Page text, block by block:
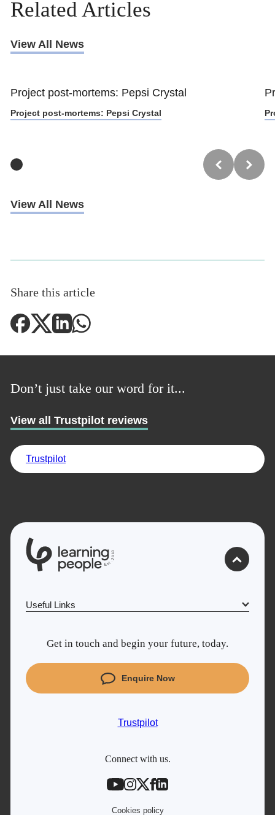
UK
Related Articles
View All News
Project post-mortems: Pepsi Crystal
Project post-mortems: Pepsi Crystal
View All News
Share this article
Don’t just take our word for it...
View all Trustpilot reviews
Trustpilot
Est.
2
0
1
0
Useful Links
Cyber Security courses
Coding courses
Project Management courses
Get in touch and begin your future, today.
Enquire Now
Trustpilot
Connect with us.
Cookies policy